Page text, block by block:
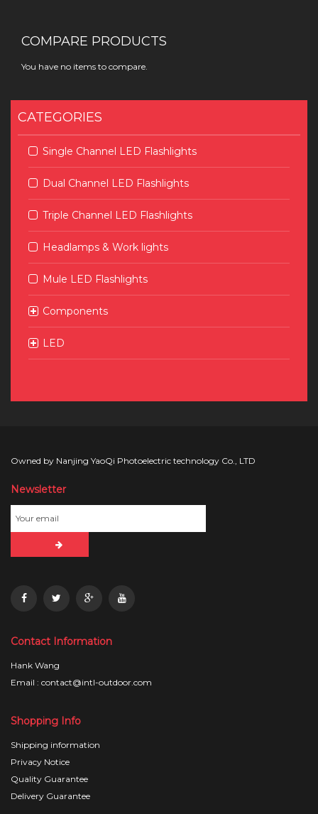
COMPARE PRODUCTS
You have no items to compare.
CATEGORIES
Single Channel LED Flashlights
Dual Channel LED Flashlights
Triple Channel LED Flashlights
Headlamps & Work lights
Mule LED Flashlights
Components
LED
Owned by Nanjing YaoQi Photoelectric technology Co., LTD
Newsletter
Contact Information
Hank Wang
Email : contact@intl-outdoor.com
Shopping Info
Shipping information
Privacy Notice
Quality Guarantee
Delivery Guarantee